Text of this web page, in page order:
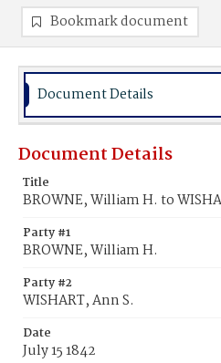
Bookmark document
Document Details
Document Details
Title
BROWNE, William H. to
Party #1
BROWNE, William H.
Party #2
WISHART, Ann S.
Date
July 15 1842